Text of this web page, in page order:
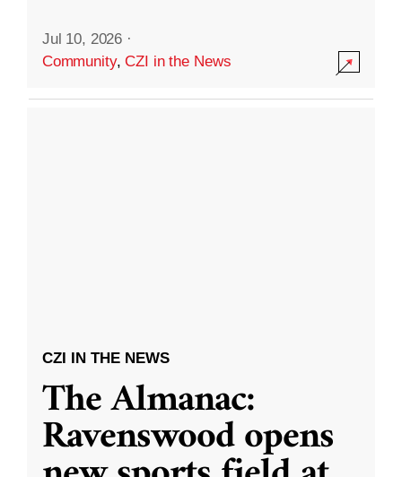
Jul 10, 2026 ·
Community,CZI in the News
CZI IN THE NEWS
The Almanac:
Ravenswood opens